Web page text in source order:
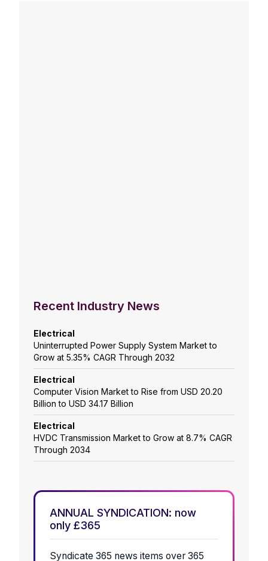
Recent Industry News
Electrical
Uninterrupted Power Supply System Market to
Grow at 5.35% CAGR Through 2032
Electrical
Computer Vision Market to Rise from USD 20.20
Billion to USD 34.17 Billion
Electrical
HVDC Transmission Market to Grow at 8.7% CAGR
Through 2034
ANNUAL SYNDICATION: now
only £365
Syndicate 365 news items over 365